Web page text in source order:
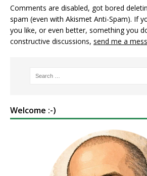
Comments are disabled, got bored
spam (even with Akismet Anti-Spam). If
you like, or even better, something you
constructive discussions, send me a
Welcome :-)